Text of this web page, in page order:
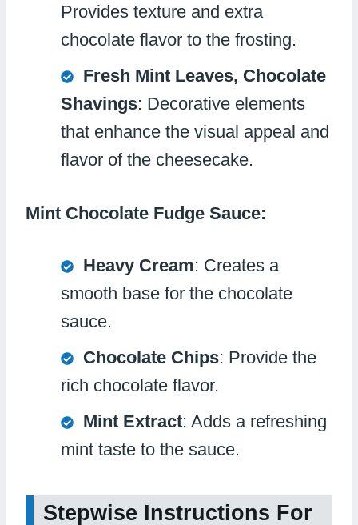
Provides texture and extra
chocolate flavor to the frosting.
Fresh Mint Leaves, Chocolate
Shavings: Decorative elements
that enhance the visual appeal and
flavor of the cheesecake.
Mint Chocolate Fudge Sauce:
Heavy Cream: Creates a
smooth base for the chocolate
sauce.
Chocolate Chips: Provide the
rich chocolate flavor.
Mint Extract: Adds a refreshing
mint taste to the sauce.
Stepwise Instructions For